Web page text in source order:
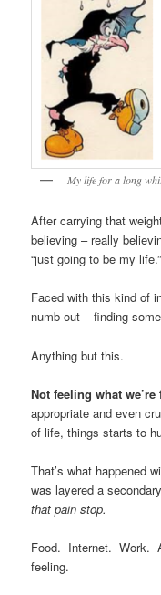
My life for a long
After carrying that
believing – really
“just going to be my life.”
Faced with this kind of
numb out – finding
Anything but this.
Not feeling what we’re
appropriate and even
of life, things starts to
That’s what happened
was layered a
that pain stop.
Food. Internet. Work.
feeling.